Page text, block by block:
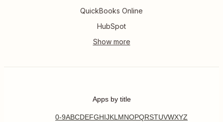
QuickBooks Online
HubSpot
Apps by title
0-9ABCDEFGHIJKL MNOPQRSTUVWXYZ